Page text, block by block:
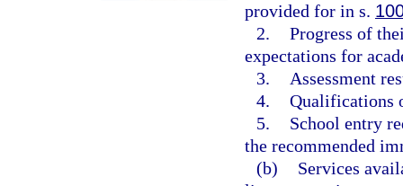
provided for in s.
2. Progress of
expectations for
3.
Assessment
4. Qualifications
5.
School entry
the recommended
(b)
Services